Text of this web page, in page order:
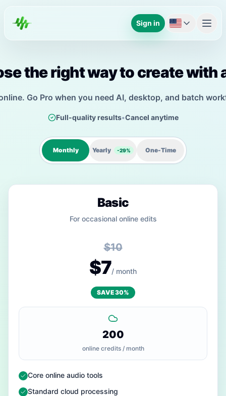
Sign in
the right way to create with
Go Pro when you need AI, desktop, and batch
Full-quality results•Cancel anytime
Monthly Yearly -29% One-Time
Basic
For occasional online edits
$10
$7/ month
SAVE 30%
200
online credits / month
Core online audio tools
Standard cloud processing